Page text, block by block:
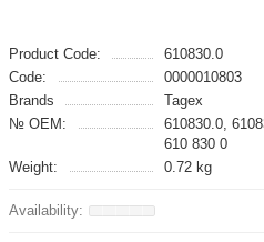
Product Code:
610830.0
Code:
0000010803
Brands
Tagex
№ OEM:
610830.0,
610 830 0
Weight:
0.72 kg